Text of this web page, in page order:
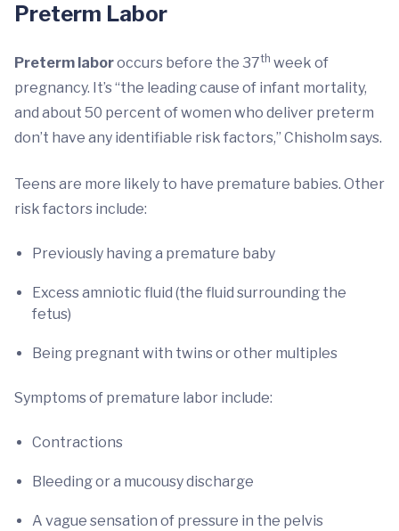
Preterm Labor
Preterm laboroccurs before the 37th week of
pregnancy. It’s “the leading cause of infant mortality,
and about 50 percent of women who deliver preterm
don’t have any identifiable risk factors,” Chisholm says.
Teens are more likely to have premature babies. Other
risk factors include:
Previously having a premature baby
Excess amniotic fluid (the fluid surrounding the
fetus)
Being pregnant with twins or other multiples
Symptoms of premature labor include:
Contractions
Bleeding or a mucousy discharge
A vague sensation of pressure in the pelvis